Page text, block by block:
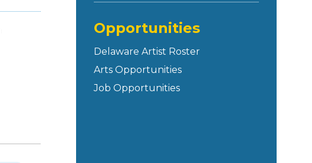
Opportunities
Delaware Artist Roster
Arts Opportunities
Job Opportunities